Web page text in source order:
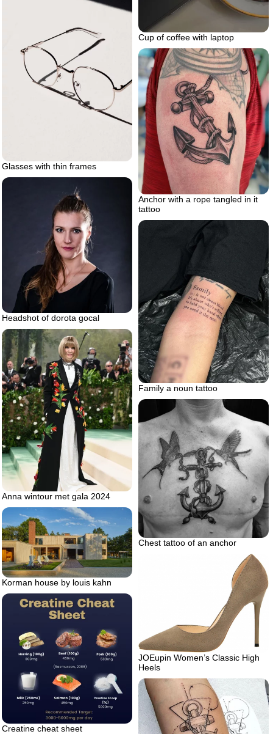
Cup of coffee with laptop
Glasses with thin frames
Anchor with a rope tangled in it
tattoo
Headshot of dorota gocal
Family a noun tattoo
Anna wintour met gala 2024
Chest tattoo of an anchor
Korman house by louis kahn
JOEupin Women’s Classic High
Heels
Creatine cheat sheet